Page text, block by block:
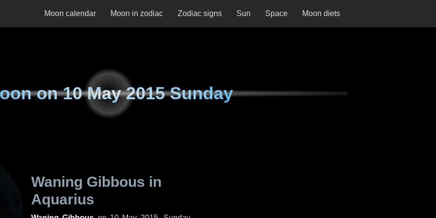
Moon calendar Moon in zodiac Zodiac signs Sun Space Moon diets
on10 May 2015 Sunday
Waning Gibbous in
Aquarius